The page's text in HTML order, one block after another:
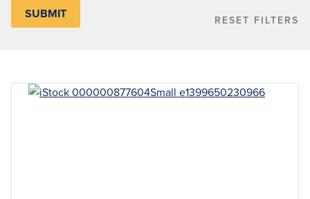
category
RESET FILTERS